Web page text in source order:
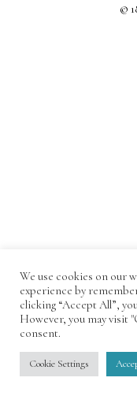
©
We use cookies on our
experience by
clicking “Accept All”,
However, you may visit
consent.
Cookie Settings